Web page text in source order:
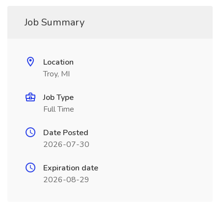
Job Summary
Location
Troy, MI
Job Type
Full Time
Date Posted
2026-07-30
Expiration date
2026-08-29